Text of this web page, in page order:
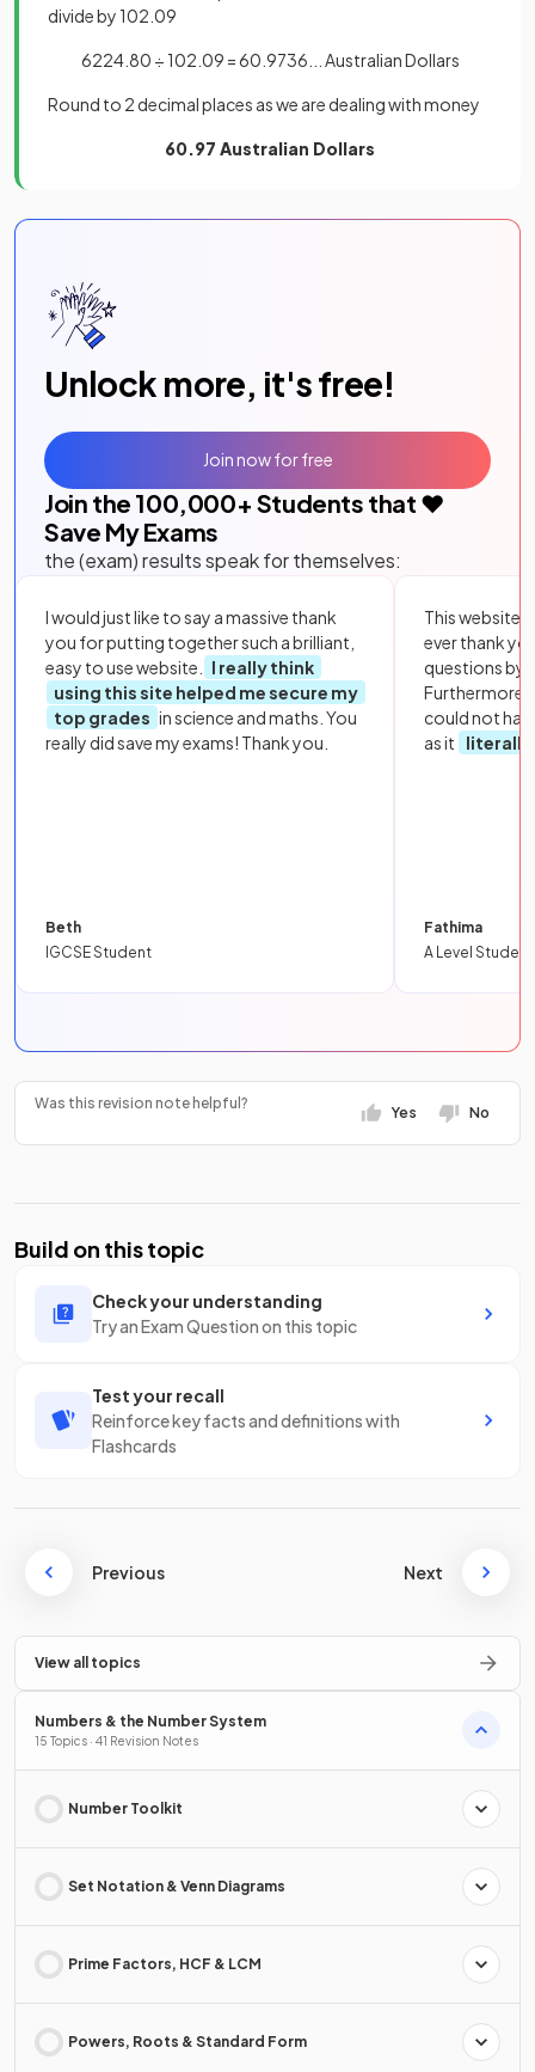
divide by 102.09
6224.80 ÷ 102.09 = 60.9736... Australian Dollars
Round to 2 decimal places as we are dealing with money
60.97 Australian Dollars
Unlock more, it's free!
Join the 100,000+ Students that ❤️
Save My Exams
the (exam) results speak for themselves:
I would just like to say a massive thank
you for putting together such a brilliant,
easy to use website.
I really think
using this site helped me secure my
top grades in science and maths. You
really did save my exams! Thank you.
Beth
IGCSE Student
This website
ever thank
questions by
Furthermore,
could not
as it
literally
Fathima
A Level Student
Join now for free
Was this revision note helpful?
Yes No
Build on this topic
Check your understanding
Try an Exam Question on this topic
Test your recall
Reinforce key facts and definitions with
Flashcards
Previous Next
View all topics
Numbers & the Number System
15 Topics · 41 Revision Notes
Number Toolkit
Set Notation & Venn Diagrams
Prime Factors, HCF & LCM
Powers, Roots & Standard Form